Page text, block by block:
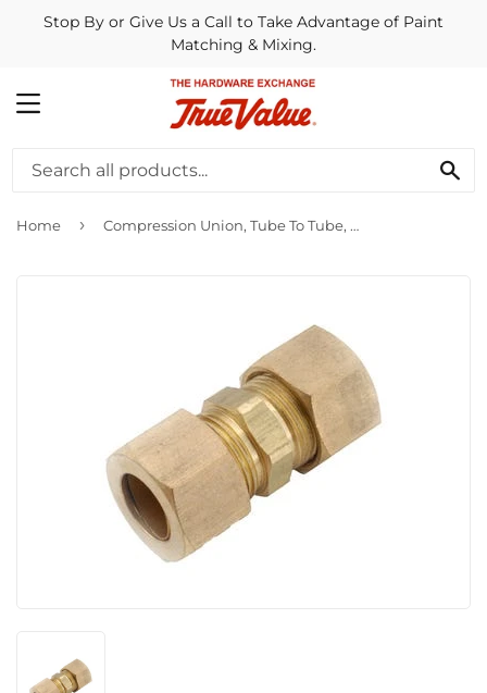
Stop By or Give Us a Call to Take Advantage of Paint
Matching & Mixing.
MENU
Home › Compression Union, Tube To Tube, Brass, 7/8-In.